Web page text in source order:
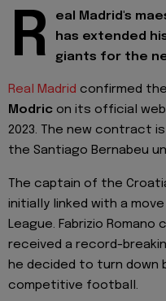
R eal Madrid's
has extended
giants for the
Real Madrid confirmed
Modric on its official
2023. The new contract
the Santiago Bernabeu
The captain of the
initially linked with a
League. Fabrizio
received a record-
he decided to turn down
competitive football.